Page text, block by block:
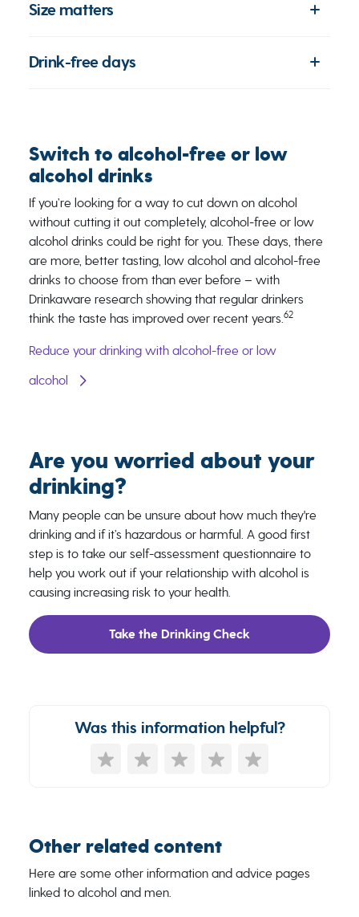
Size matters
Drink-free days
Switch to alcohol-free or low
alcohol drinks
If you’re looking for a way to cut down on alcohol
without cutting it out completely, alcohol-free or low
alcohol drinks could be right for you. These days, there
are more, better tasting, low alcohol and alcohol-free
drinks to choose from than ever before – with
Drinkaware research showing that regular drinkers
think the taste has improved over recent years.62
Reduce your drinking with alcohol-free or low
alcohol
Are you worried about your
drinking?
Many people can be unsure about how much they're
drinking and if it’s hazardous or harmful. A good first
step is to take our self-assessment questionnaire to
help you work out if your relationship with alcohol is
causing increasing risk to your health.
Take the Drinking Check
Was this information helpful?
Other related content
Here are some other information and advice pages
linked to alcohol and men.